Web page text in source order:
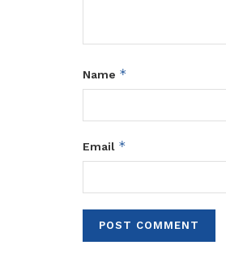
Name *
Email *